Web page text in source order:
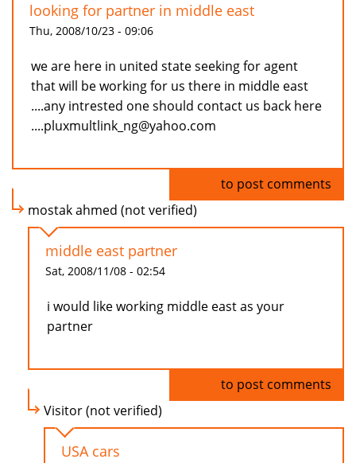
looking for partner in middle east
Thu, 2008/10/23 - 09:06
we are here in united state seeking for agent
that will be working for us there in middle east
....any intrested one should contact us back here
....pluxmultlink_ng@yahoo.com
to post comments
mostak ahmed (not verified)
middle east partner
Sat, 2008/11/08 - 02:54
i would like working middle east as your
partner
to post comments
Visitor (not verified)
USA cars